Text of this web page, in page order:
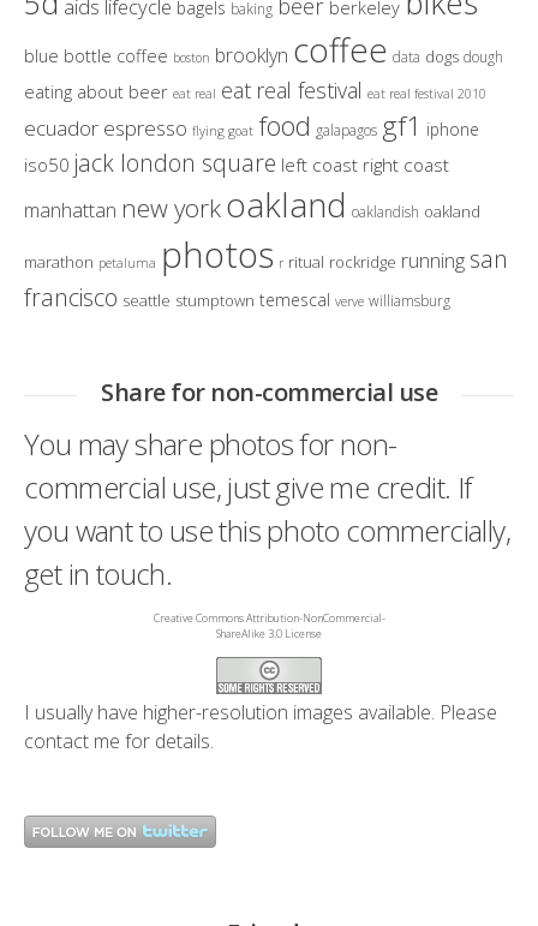
aids lifecycle bagels baking beer berkeley
blue bottle coffee boston brooklyn coffee data dogs dough
eating about beer eat real eat real festival eat real festival 2010
ecuador espresso flying goat food galapagos gf1 iphone
iso50 jack london square left coast right coast
manhattan new yorkoakland oaklandish oakland
marathon petaluma photos r ritual rockridge running san
francisco seattle stumptown temescal verve williamsburg
Share for non-commercial use
You may share photos for non-
commercial use, just give me credit. If
you want to use this photo commercially,
get in touch.
Creative Commons Attribution-NonCommercial-
ShareAlike 3.0 License
I usually have higher-resolution images available. Please
contact me for details.